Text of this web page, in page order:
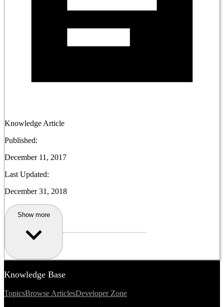
Knowledge Article
Published:
December 11, 2017
Last Updated:
December 31, 2018
Show more
Knowledge Base
TopicsBrowse ArticlesDeveloper Zone